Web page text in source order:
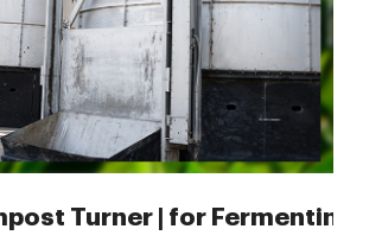
Factory
Turner | for Fermenting